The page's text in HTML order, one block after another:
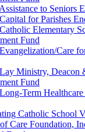
to Seniors
for Parishes
Elementary
Fund
Care
Ministry, Deacon
Fund
Term
Catholic School
Care Foundation,